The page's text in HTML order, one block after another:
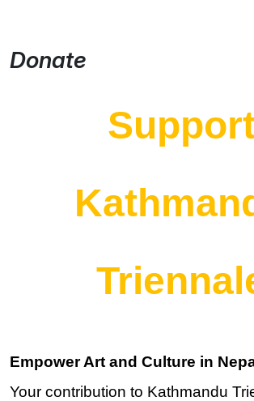
Donate
Empower Art and Culture in
Your contribution to Kathmandu